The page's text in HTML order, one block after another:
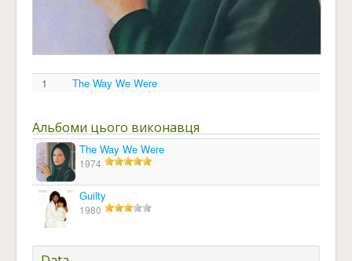
1 The Way We Were
Альбоми цього виконавця
The Way We Were
1974
Guilty
1980